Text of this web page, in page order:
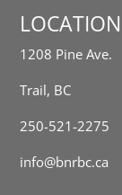
LOCATION
1208 Pine Ave.
Trail, BC
250-521-2275
info@bnrbc.ca